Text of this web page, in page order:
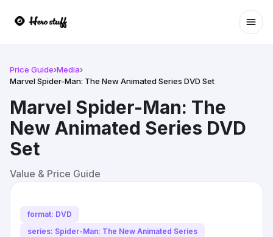
Price Guide›Media›
Marvel Spider-Man: The New Animated Series DVD Set
Marvel Spider-Man: The
New Animated Series DVD
Set
Value & Price Guide
format: DVD
series: Spider-Man: The New Animated Series